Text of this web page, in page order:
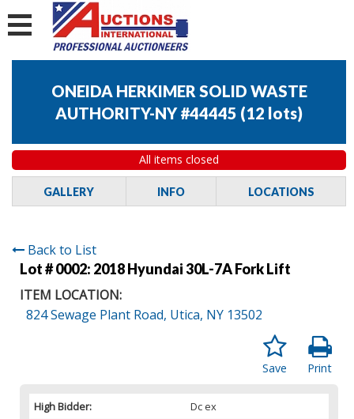
ONEIDA HERKIMER SOLID WASTE
AUTHORITY-NY #44445 (12 lots)
All items closed
GALLERY INFO LOCATIONS
Back to List
Lot # 0002: 2018 Hyundai 30L-7A Fork Lift
ITEM LOCATION:
824 Sewage Plant Road, Utica, NY 13502
Print
Save
High Bidder:
Dc ex